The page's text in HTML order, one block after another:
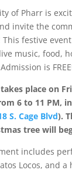
of Pharr is
invite the
This festive
music, food,
is
takes place on
6 to 11 PM, in
S. Cage Blvd).
tree will
includes
Locos, and